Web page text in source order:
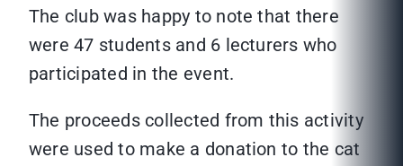
The club was happy to note that there
were 47 students and 6 lecturers who
participated in the event.
The proceeds collected from this activity
were used to make a donation to the cat